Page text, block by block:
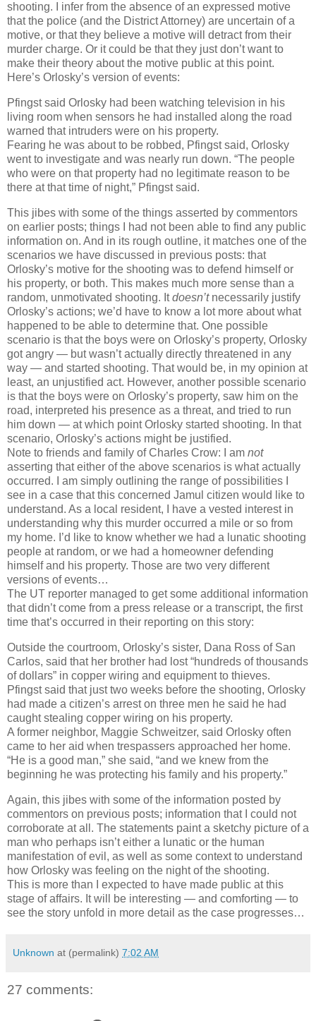
shooting. I infer from the absence of an expressed motive
that the police (and the District Attorney) are uncertain of a
motive, or that they believe a motive will detract from their
murder charge. Or it could be that they just don’t want to
make their theory about the motive public at this point.
Here’s Orlosky’s version of events:
Pfingst said Orlosky had been watching television in his
living room when sensors he had installed along the road
warned that intruders were on his property.
Fearing he was about to be robbed, Pfingst said, Orlosky
went to investigate and was nearly run down. “The people
who were on that property had no legitimate reason to be
there at that time of night,” Pfingst said.
This jibes with some of the things asserted by commentors
on earlier posts; things I had not been able to find any public
information on. And in its rough outline, it matches one of the
scenarios we have discussed in previous posts: that
Orlosky’s motive for the shooting was to defend himself or
his property, or both. This makes much more sense than a
random, unmotivated shooting. Itdoesn’tnecessarily justify
Orlosky’s actions; we’d have to know a lot more about what
happened to be able to determine that. One possible
scenario is that the boys were on Orlosky’s property, Orlosky
got angry — but wasn’t actually directly threatened in any
way — and started shooting. That would be, in my opinion at
least, an unjustified act. However, another possible scenario
is that the boys were on Orlosky’s property, saw him on the
road, interpreted his presence as a threat, and tried to run
him down — at which point Orlosky started shooting. In that
scenario, Orlosky’s actions might be justified.
Note to friends and family of Charles Crow: I am not
asserting that either of the above scenarios is what actually
occurred. I am simply outlining the range of possibilities I
see in a case that this concerned Jamul citizen would like to
understand. As a local resident, I have a vested interest in
understanding why this murder occurred a mile or so from
my home. I’d like to know whether we had a lunatic shooting
people at random, or we had a homeowner defending
himself and his property. Those are two very different
versions of events…
The UT reporter managed to get some additional information
that didn’t come from a press release or a transcript, the first
time that’s occurred in their reporting on this story:
Outside the courtroom, Orlosky’s sister, Dana Ross of San
Carlos, said that her brother had lost “hundreds of thousands
of dollars” in copper wiring and equipment to thieves.
Pfingst said that just two weeks before the shooting, Orlosky
had made a citizen’s arrest on three men he said he had
caught stealing copper wiring on his property.
A former neighbor, Maggie Schweitzer, said Orlosky often
came to her aid when trespassers approached her home.
“He is a good man,” she said, “and we knew from the
beginning he was protecting his family and his property.”
Again, this jibes with some of the information posted by
commentors on previous posts; information that I could not
corroborate at all. The statements paint a sketchy picture of a
man who perhaps isn’t either a lunatic or the human
manifestation of evil, as well as some context to understand
how Orlosky was feeling on the night of the shooting.
This is more than I expected to have made public at this
stage of affairs. It will be interesting — and comforting — to
see the story unfold in more detail as the case progresses…
Unknown at (permalink) 7:02 AM
27 comments: